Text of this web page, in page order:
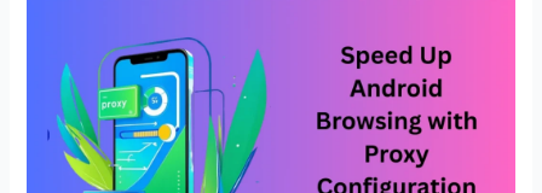
Setup